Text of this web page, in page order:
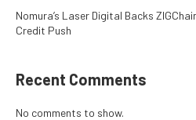
Nomura’s Laser Digital Backs
Credit Push
Recent Comments
No comments to show.